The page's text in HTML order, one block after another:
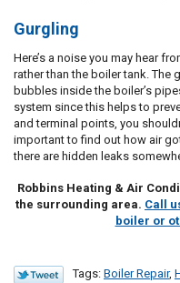
Gurgling
Here’s a noise you may hear
rather than the boiler tank. The
bubbles inside the boiler’s
system since this helps to
and terminal points, you
important to find out how air
there are hidden leaks
Robbins Heating & Air
the surrounding area. Call
boiler or
Tags: Boiler Repair,